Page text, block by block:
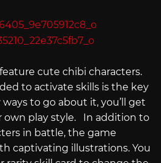
cute chibi characters.
to activate skills is the key
to go about it, you’ll get
own play style. In addition to
in battle, the game
captivating illustrations. You